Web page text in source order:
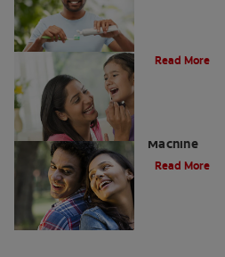
Read More
Machine
Read More